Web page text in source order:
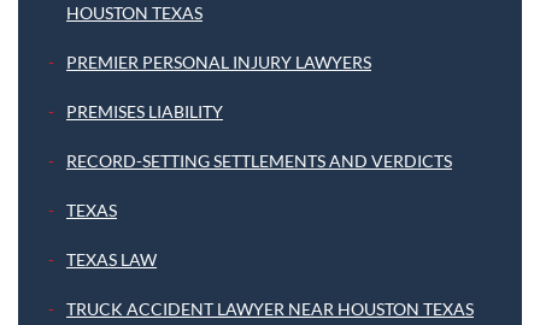
HOUSTON TEXAS
PREMIER PERSONAL INJURY LAWYERS
PREMISES LIABILITY
RECORD-SETTING SETTLEMENTS AND VERDICTS
TEXAS
TEXAS LAW
TRUCK ACCIDENT LAWYER NEAR HOUSTON TEXAS